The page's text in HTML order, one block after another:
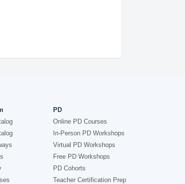
PD
Online PD Courses
In-Person PD Workshops
Virtual PD Workshops
Free PD Workshops
PD Cohorts
Teacher Certification Prep